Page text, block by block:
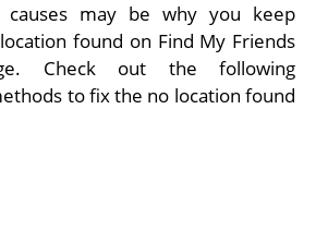
may be why you keep
found on Find My Friends
Check out the following
to fix the no location found